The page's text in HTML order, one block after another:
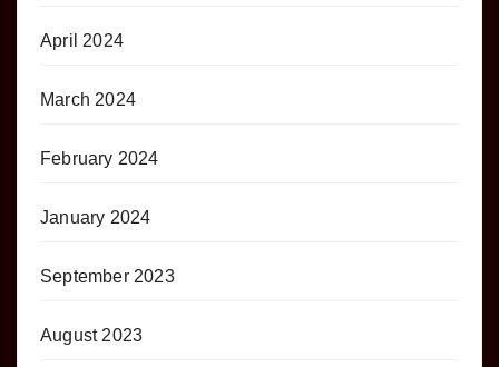
April 2024
March 2024
February 2024
January 2024
September 2023
August 2023